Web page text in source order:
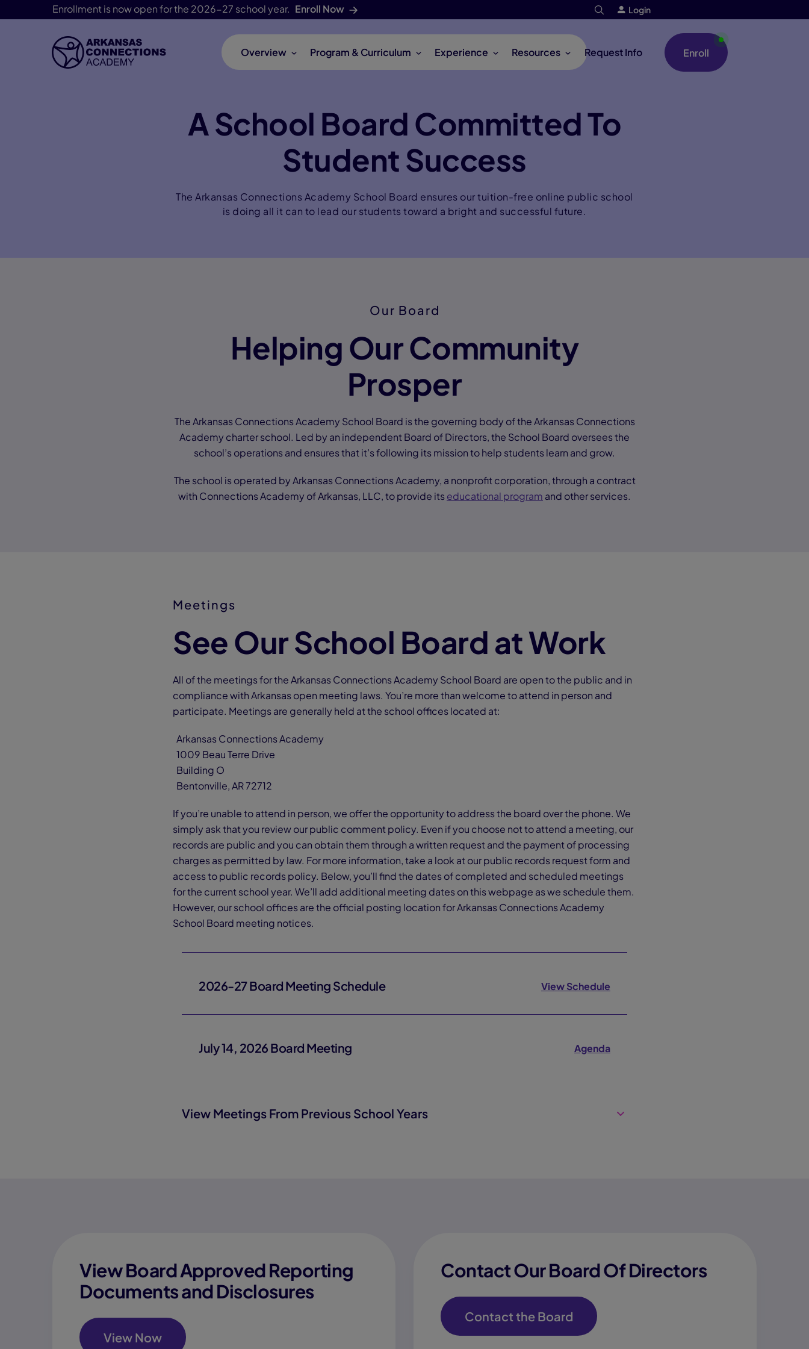
Enrollment is now open for the 2026-27 school year. Enroll Now Login
Skip Navigation
Overview Program & Curriculum Experience Resources Request Info Enroll
A School Board Committed To
Student Success
The Arkansas Connections Academy School Board ensures our tuition-free online public school
is doing all it can to lead our students toward a bright and successful future.
Our Board
Helping Our Community
Prosper
The Arkansas Connections Academy School Board is the governing body of the Arkansas Connections
Academy charter school. Led by an independent Board of Directors, the School Board oversees the
school’s operations and ensures that it’s following its mission to help students learn and grow.
The school is operated by Arkansas Connections Academy, a nonprofit corporation, through a contract
with Connections Academy of Arkansas, LLC, to provide itseducational program and other services.
Meetings
See Our School Board at Work
All of the meetings for the Arkansas Connections Academy School Board are open to the public and in
compliance with Arkansas open meeting laws. You’re more than welcome to attend in person and
participate. Meetings are generally held at the school offices located at:
Arkansas Connections Academy
1009 Beau Terre Drive
Building O
Bentonville, AR 72712
If you’re unable to attend in person, we offer the opportunity to address the board over the phone. We
simply ask that you review our public comment policy. Even if you choose not to attend a meeting, our
records are public and you can obtain them through a written request and the payment of processing
charges as permitted by law. For more information, take a look at our public records request form and
access to public records policy. Below, you’ll find the dates of completed and scheduled meetings
for the current school year. We’ll add additional meeting dates on this webpage as we schedule them.
However, our school offices are the official posting location for Arkansas Connections Academy
School Board meeting notices.
2026-27 Board Meeting Schedule View Schedule
July 14, 2026 Board Meeting Agenda
View Meetings From Previous School Years
View Board Approved Reporting
Documents and Disclosures
View Now
Contact Our Board Of Directors
Contact the Board